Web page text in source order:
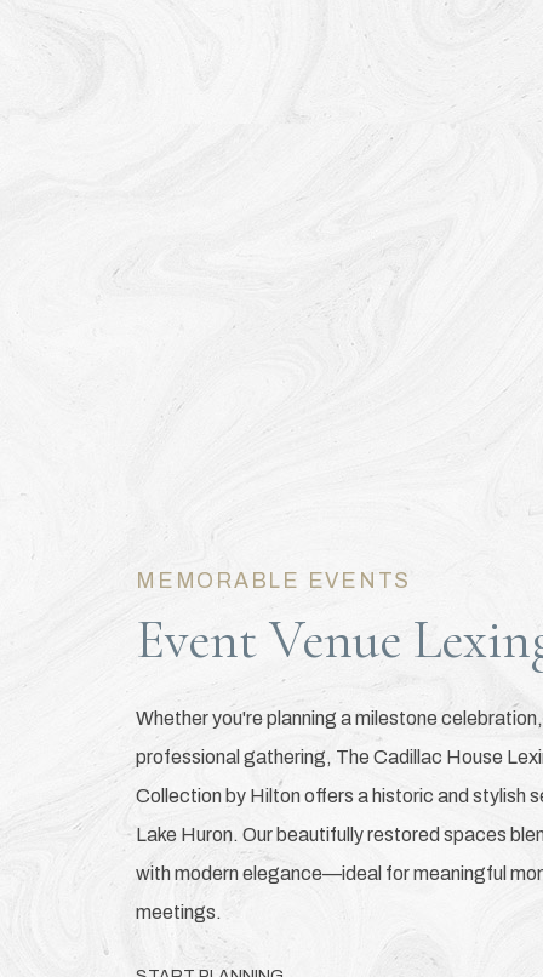
MEMORABLE EVENTS
Event Venue
Whether you're planning a milestone
professional gathering, The Cadillac House
Collection by Hilton offers a historic and stylish
Lake Huron. Our beautifully restored spaces
with modern elegance—ideal for meaningful
meetings.